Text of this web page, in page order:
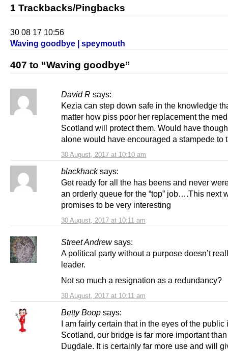
1 Trackbacks/Pingbacks
30 08 17 10:56
Waving goodbye | speymouth
407 to “Waving goodbye”
David R says:
30 August, 2017 at 10:10 am
Kezia can step down safe in the knowledge
matter how piss poor her replacement the
Scotland will protect them. Would have
alone would have encouraged a stampede to
blackhack says:
30 August, 2017 at 10:11 am
Get ready for all the has beens and never
an orderly queue for the “top” job….This next
promises to be very interesting
Street Andrew says:
30 August, 2017 at 10:11 am
A political party without a purpose doesn’t
leader.
Not so much a resignation as a redundancy?
Betty Boop says:
I am fairly certain that in the eyes of the public
Scotland, our bridge is far more important
Dugdale. It is certainly far more use and will